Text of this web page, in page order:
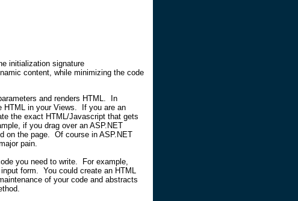
initialization signature
content, while minimizing the code
and renders HTML. In
HTML in your Views. If you are an
the exact HTML/Javascript that gets
if you drag over an ASP.NET
on the page. Of course in ASP.NET
pain.
you need to write. For example,
form. You could create an HTML
of your code and abstracts